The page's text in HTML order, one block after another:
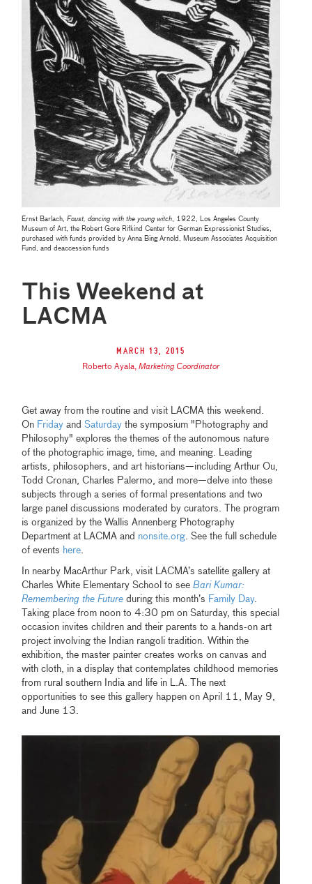
Ernst Barlach,Faust, dancing with the young witch , 1922, Los Angeles County
Museum of Art, the Robert Gore Rifkind Center for German Expressionist Studies,
purchased with funds provided by Anna Bing Arnold, Museum Associates Acquisition
Fund, and deaccession funds
This Weekend at
LACMA
March 13, 2015
Roberto Ayala, Marketing Coordinator
Get away from the routine and visit LACMA this weekend.
On Friday andSaturday the symposium "Photography and
Philosophy" explores the themes of the autonomous nature
of the photographic image, time, and meaning. Leading
artists, philosophers, and art historians—including Arthur Ou,
Todd Cronan, Charles Palermo, and more—delve into these
subjects through a series of formal presentations and two
large panel discussions moderated by curators. The program
is organized by the Wallis Annenberg Photography
Department at LACMA and nonsite.org. See the full schedule
of events here.
In nearby MacArthur Park, visit LACMA’s satellite gallery at
Charles White Elementary School to seeBari Kumar:
Remembering the Future during this month’s Family Day.
Taking place from noon to 4:30 pm on Saturday, this special
occasion invites children and their parents to a hands-on art
project involving the Indian rangoli tradition. Within the
exhibition, the master painter creates works on canvas and
with cloth, in a display that contemplates childhood memories
from rural southern India and life in L.A. The next
opportunities to see this gallery happen on April 11, May 9,
and June 13.